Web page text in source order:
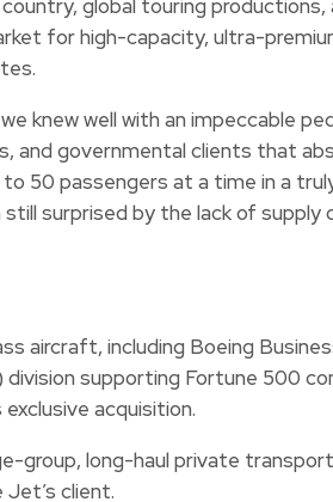
global touring productions,
for high-capacity, ultra-
knew well with an impeccable
and governmental clients that
50 passengers at a time in a
surprised by the lack of supply
aircraft, including Boeing
supporting Fortune 500
acquisition.
group, long-haul private
client.